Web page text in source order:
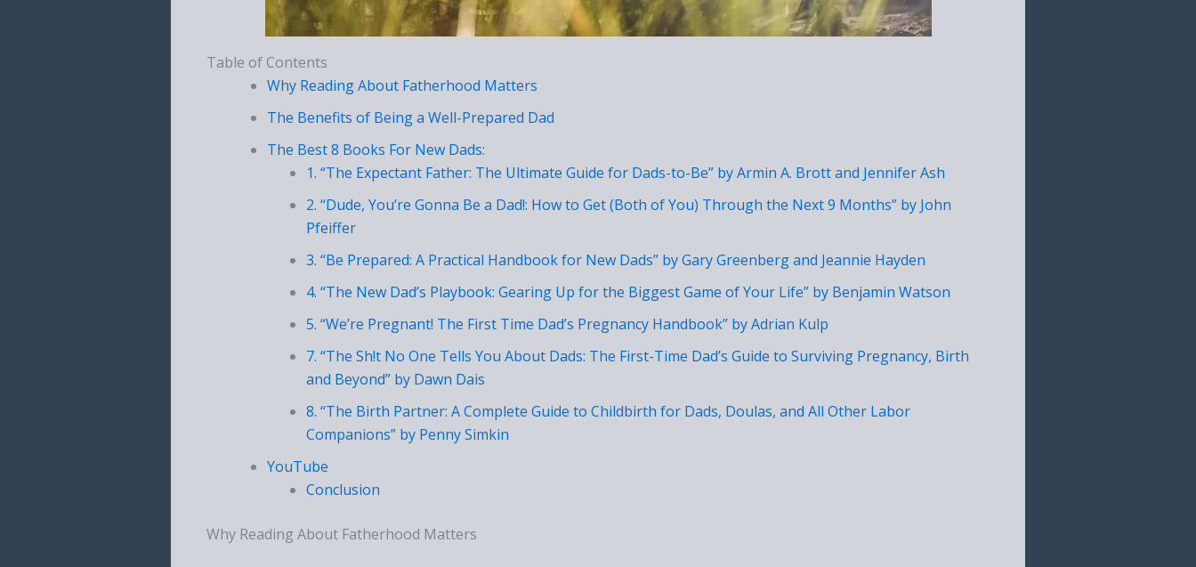
Table of Contents
Why Reading About Fatherhood Matters
The Benefits of Being a Well-Prepared Dad
The Best 8 Books For New Dads:
1. “The Expectant Father: The Ultimate Guide for Dads-to-Be” by Armin A. Brott and Jennifer Ash
2. “Dude, You’re Gonna Be a Dad!: How to Get (Both of You) Through the Next 9 Months” by John
Pfeiffer
3. “Be Prepared: A Practical Handbook for New Dads” by Gary Greenberg and Jeannie Hayden
4. “The New Dad’s Playbook: Gearing Up for the Biggest Game of Your Life” by Benjamin Watson
5. “We’re Pregnant! The First Time Dad’s Pregnancy Handbook” by Adrian Kulp
7. “The Sh!t No One Tells You About Dads: The First-Time Dad’s Guide to Surviving Pregnancy, Birth
and Beyond” by Dawn Dais
8. “The Birth Partner: A Complete Guide to Childbirth for Dads, Doulas, and All Other Labor
Companions” by Penny Simkin
YouTube
Conclusion
Why Reading About Fatherhood Matters